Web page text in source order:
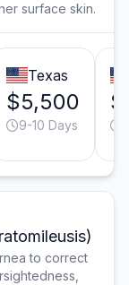
surface skin.
Texas
$5,500
9-10 Days
to correct